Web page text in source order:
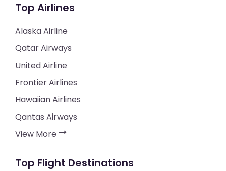
Top Airlines
Alaska Airline
Qatar Airways
United Airline
Frontier Airlines
Hawaiian Airlines
Qantas Airways
View More
Top Flight Destinations